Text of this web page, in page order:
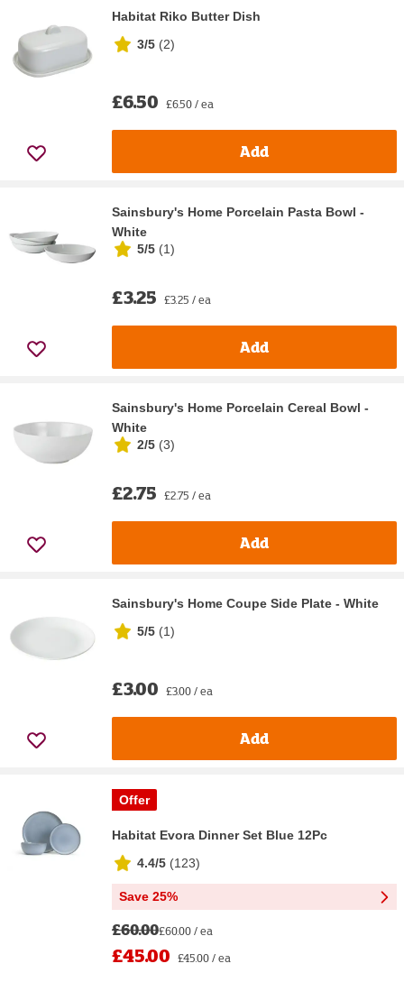
Habitat Riko Butter Dish
3/5 (2)
£6.50 £6.50 / ea
Add
Sainsbury's Home Porcelain Pasta Bowl -
White
5/5 (1)
£3.25 £3.25 / ea
Add
Sainsbury's Home Porcelain Cereal Bowl -
White
2/5 (3)
£2.75 £2.75 / ea
Add
Sainsbury's Home Coupe Side Plate - White
5/5 (1)
£3.00 £3.00 / ea
Add
Offer
Habitat Evora Dinner Set Blue 12Pc
4.4/5 (123)
Save 25%
£60.00£60.00 / ea
£45.00 £45.00 / ea